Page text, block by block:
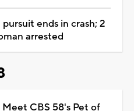
ends in crash; 2
arrested
Meet CBS 58's Pet of